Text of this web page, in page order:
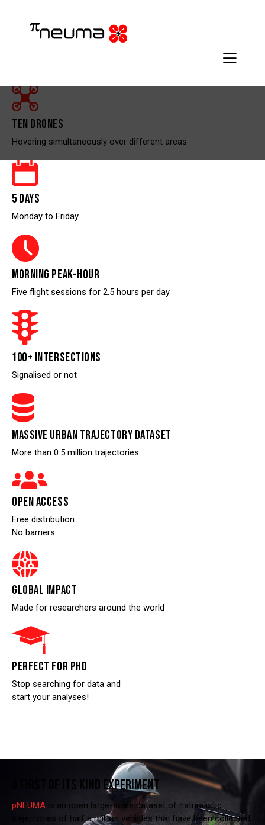
TEN DRONES
Hovering simultaneously over different areas
5 DAYS
Monday to Friday
MORNING PEAK-HOUR
Five flight sessions for 2.5 hours per day
100+ INTERSECTIONS
Signalised or not
MASSIVE URBAN TRAJECTORY DATASET
More than 0.5 million trajectories
OPEN ACCESS
Free distribution.
No barriers.
GLOBAL IMPACT
Made for researchers around the world
PERFECT FOR PHD
Stop searching for data and
start your analyses!
A FIRST OF ITS KIND EXPERIMENT
pNEUMA is an open large-scale dataset of naturalistic
trajectories of half a million vehicles that have been collected